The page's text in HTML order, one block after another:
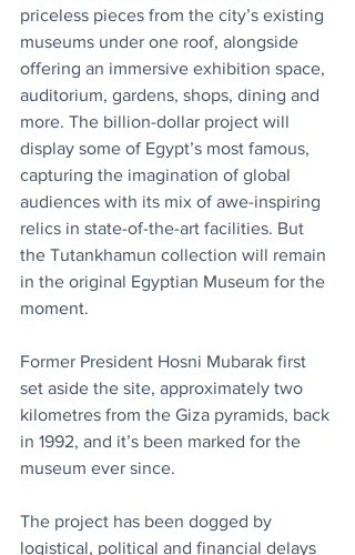
priceless pieces from the city’s existing
museums under one roof, alongside
offering an immersive exhibition space,
auditorium, gardens, shops, dining and
more. The billion-dollar project will
display some of Egypt’s most famous,
capturing the imagination of global
audiences with its mix of awe-inspiring
relics in state-of-the-art facilities. But
the Tutankhamun collection will remain
in the original Egyptian Museum for the
moment.
Former President Hosni Mubarak first
set aside the site, approximately two
kilometres from the Giza pyramids, back
in 1992, and it’s been marked for the
museum ever since.
The project has been dogged by
logistical, political and financial delays